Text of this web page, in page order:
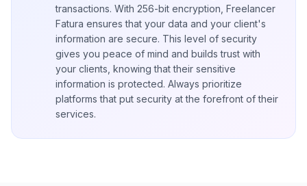
transactions. With 256-bit encryption, Freelancer
Fatura ensures that your data and your client's
information are secure. This level of security
gives you peace of mind and builds trust with
your clients, knowing that their sensitive
information is protected. Always prioritize
platforms that put security at the forefront of their
services.